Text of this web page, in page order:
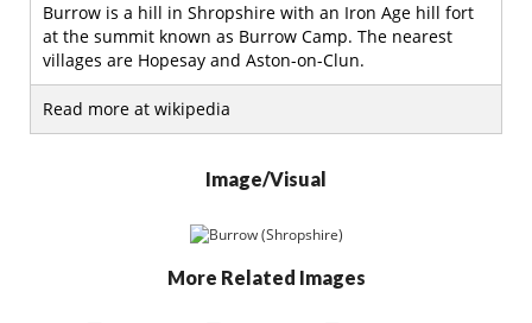
Burrow is a hill in Shropshire with an Iron Age hill fort
at the summit known as Burrow Camp. The nearest
villages are Hopesay and Aston-on-Clun.
Read more at wikipedia
Image/Visual
More Related Images